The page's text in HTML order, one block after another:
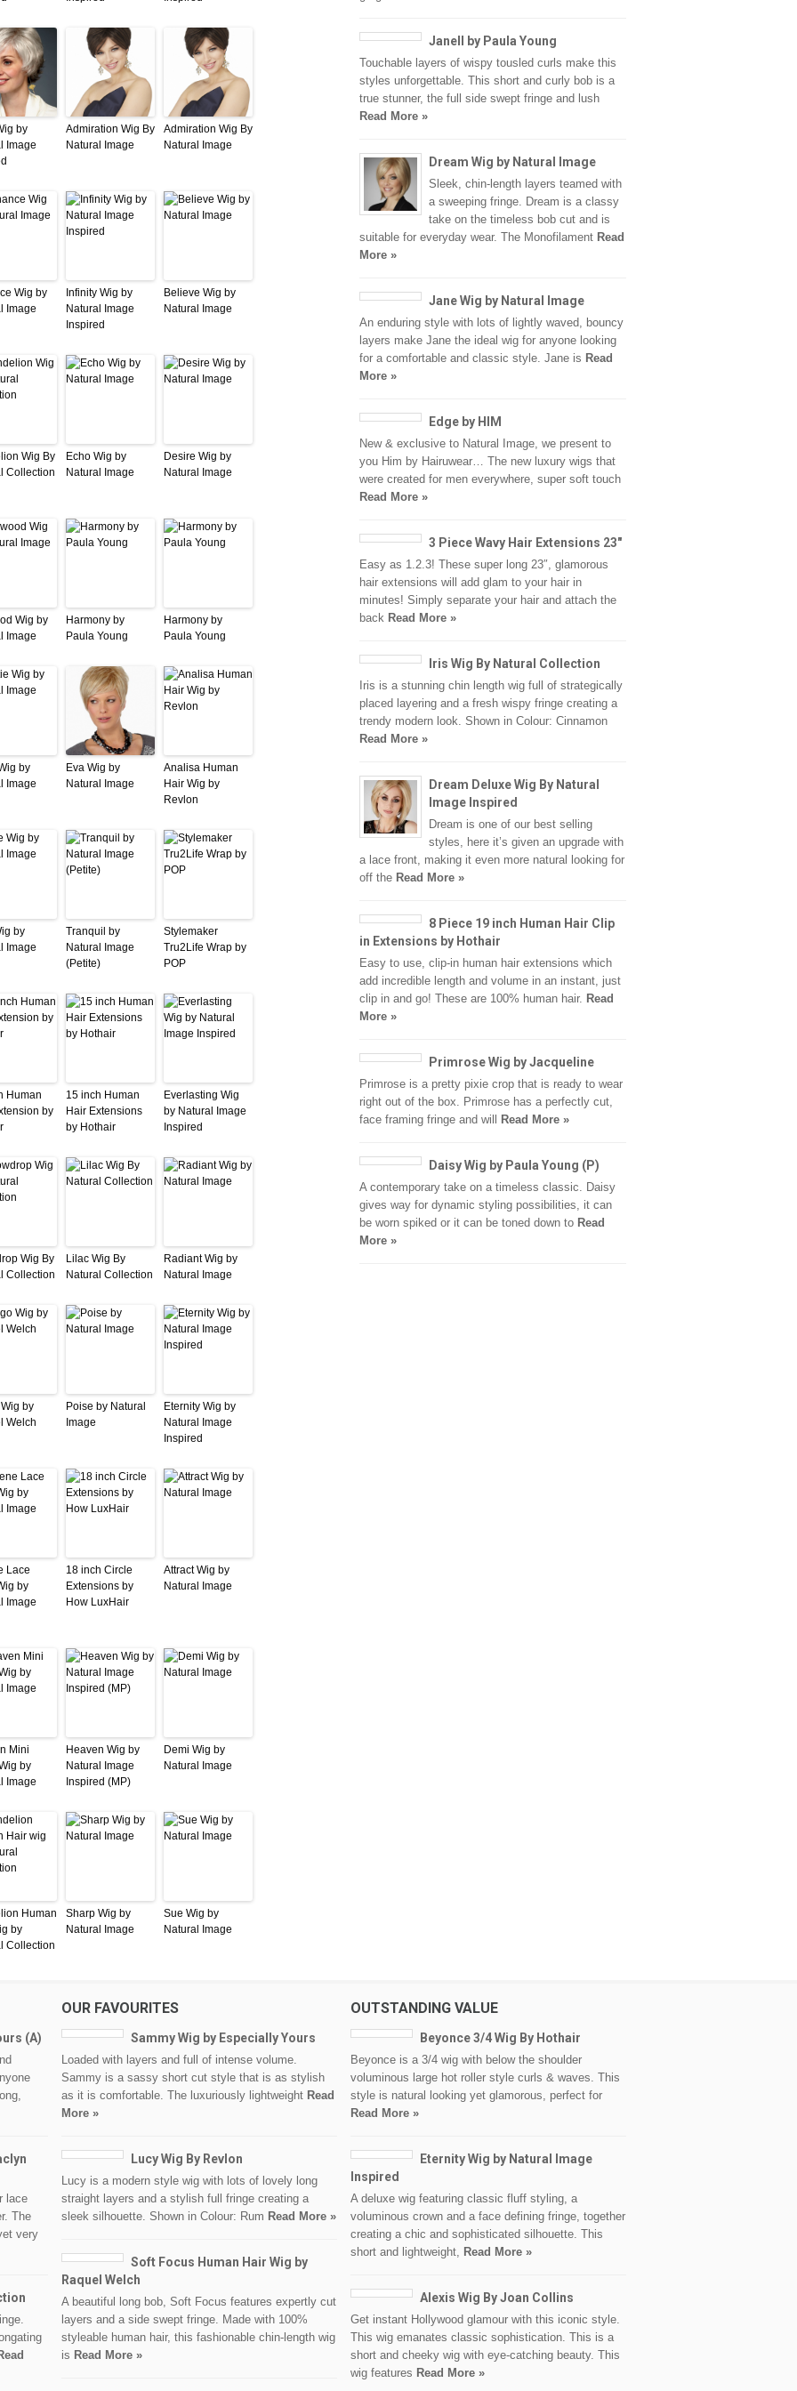
by
Image
Admiration Wig By
Natural Image
Admiration Wig By
Natural Image
Wig by
Image
Infinity Wig by
Natural Image
Inspired
Believe Wig by
Natural Image
Wig By
Collection
Echo Wig by
Natural Image
Desire Wig by
Natural Image
Wig by
Image
Harmony by
Paula Young
Harmony by
Paula Young
by
Image
Eva Wig by
Natural Image
Analisa Human
Hair Wig by
Revlon
by
Image
Tranquil by
Natural Image
(Petite)
Stylemaker
Tru2Life Wrap by
POP
Human
by
15 inch Human
Hair Extensions
by Hothair
Everlasting Wig
by Natural Image
Inspired
Wig By
Collection
Lilac Wig By
Natural Collection
Radiant Wig by
Natural Image
by
Welch
Poise by Natural
Image
Eternity Wig by
Natural Image
Inspired
Lace
by
Image
18 inch Circle
Extensions by
How LuxHair
Attract Wig by
Natural Image
Mini
by
Image
Heaven Wig by
Natural Image
Inspired (MP)
Demi Wig by
Natural Image
Human
by
Collection
Sharp Wig by
Natural Image
Sue Wig by
Natural Image
Janell by Paula Young
Touchable layers of wispy tousled curls make this
styles unforgettable. This short and curly bob is a
true stunner, the full side swept fringe and lush
Read More »
Dream Wig by Natural Image
Sleek, chin-length layers teamed with
a sweeping fringe. Dream is a classy
take on the timeless bob cut and is
suitable for everyday wear. The Monofilament Read
More »
Jane Wig by Natural Image
An enduring style with lots of lightly waved, bouncy
layers make Jane the ideal wig for anyone looking
for a comfortable and classic style. Jane is Read
More »
Edge by HIM
New & exclusive to Natural Image, we present to
you Him by Hairuwear… The new luxury wigs that
were created for men everywhere, super soft touch
Read More »
3 Piece Wavy Hair Extensions 23″
Easy as 1.2.3! These super long 23″, glamorous
hair extensions will add glam to your hair in
minutes! Simply separate your hair and attach the
back Read More »
Iris Wig By Natural Collection
Iris is a stunning chin length wig full of strategically
placed layering and a fresh wispy fringe creating a
trendy modern look. Shown in Colour: Cinnamon
Read More »
Dream Deluxe Wig By Natural
Image Inspired
Dream is one of our best selling
styles, here it’s given an upgrade with
a lace front, making it even more natural looking for
off the Read More »
8 Piece 19 inch Human Hair Clip
in Extensions by Hothair
Easy to use, clip-in human hair extensions which
add incredible length and volume in an instant, just
clip in and go! These are 100% human hair. Read
More »
Primrose Wig by Jacqueline
Primrose is a pretty pixie crop that is ready to wear
right out of the box. Primrose has a perfectly cut,
face framing fringe and will
Read More »
Daisy Wig by Paula Young (P)
A contemporary take on a timeless classic. Daisy
gives way for dynamic styling possibilities, it can
be worn spiked or it can be toned down to Read
More »
(A)
lace
The
very
OUR FAVOURITES
Sammy Wig by Especially Yours
Loaded with layers and full of intense volume.
Sammy is a sassy short cut style that is as stylish
as it is comfortable. The luxuriously lightweight Read
More »
Lucy Wig By Revlon
Lucy is a modern style wig with lots of lovely long
straight layers and a stylish full fringe creating a
sleek silhouette. Shown in Colour: Rum Read More »
Soft Focus Human Hair Wig by
Raquel Welch
A beautiful long bob, Soft Focus features expertly cut
layers and a side swept fringe. Made with 100%
styleable human hair, this fashionable chin-length wig
is Read More »
OUTSTANDING VALUE
Beyonce 3/4 Wig By Hothair
Beyonce is a 3/4 wig with below the shoulder
voluminous large hot roller style curls & waves. This
style is natural looking yet glamorous, perfect for
Read More »
Eternity Wig by Natural Image
Inspired
A deluxe wig featuring classic fluff styling, a
voluminous crown and a face defining fringe, together
creating a chic and sophisticated silhouette. This
short and lightweight, Read More »
Alexis Wig By Joan Collins
Get instant Hollywood glamour with this iconic style.
This wig emanates classic sophistication. This is a
short and cheeky wig with eye-catching beauty. This
wig features Read More »